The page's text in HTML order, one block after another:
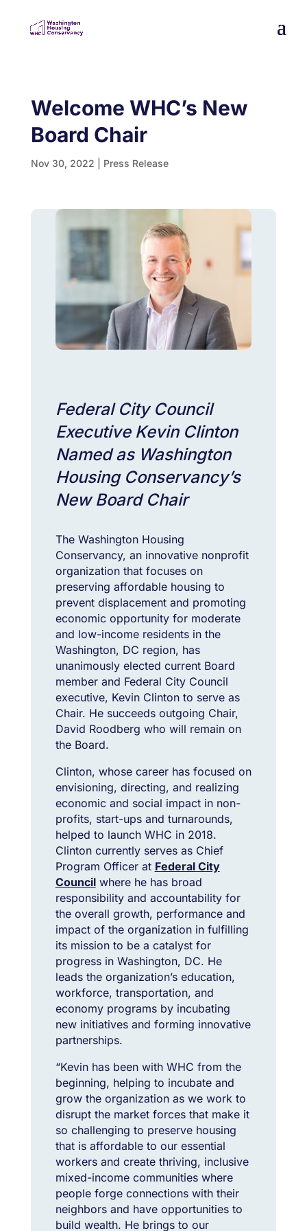
Welcome WHC’s New
Board Chair
Nov 30, 2022 Press Release
Federal City Council
Executive Kevin Clinton
Named as Washington
Housing Conservancy’s
New Board Chair
The Washington Housing
Conservancy, an innovative nonprofit
organization that focuses on
preserving affordable housing to
prevent displacement and promoting
economic opportunity for moderate
and low-income residents in the
Washington, DC region, has
unanimously elected current Board
member and Federal City Council
executive, Kevin Clinton to serve as
Chair. He succeeds outgoing Chair,
David Roodberg who will remain on
the Board.
Clinton, whose career has focused on
envisioning, directing, and realizing
economic and social impact in non-
profits, start-ups and turnarounds,
helped to launch WHC in 2018.
Clinton currently serves as Chief
Program Officer at Federal City
Councilwhere he has broad
responsibility and accountability for
the overall growth, performance and
impact of the organization in fulfilling
its mission to be a catalyst for
progress in Washington, DC. He
leads the organization’s education,
workforce, transportation, and
economy programs by incubating
new initiatives and forming innovative
partnerships.
“Kevin has been with WHC from the
beginning, helping to incubate and
grow the organization as we work to
disrupt the market forces that make it
so challenging to preserve housing
that is affordable to our essential
workers and create thriving, inclusive
mixed-income communities where
people forge connections with their
neighbors and have opportunities to
build wealth. He brings to our